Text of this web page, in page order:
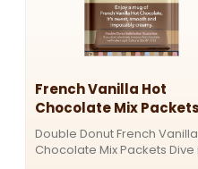
French Vanilla Hot
Chocolate Mix Packets
Double Donut French
Chocolate Mix Packets Dive